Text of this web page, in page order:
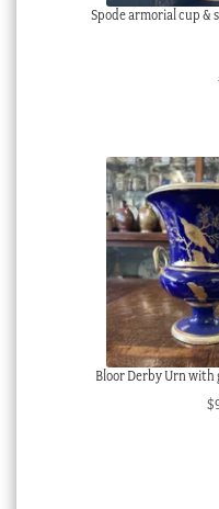
Spode armorial cup &
Bloor Derby Urn
$